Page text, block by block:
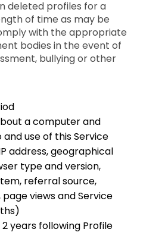
deleted profiles for a
of time as may be
with the appropriate
bodies in the event of
bullying or other
a computer and
use of this Service
address, geographical
type and version,
referral source,
views and Service
years following Profile